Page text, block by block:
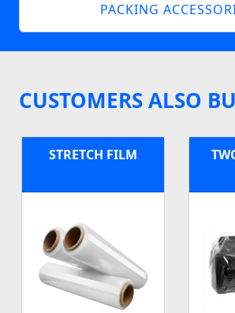
PACKING
CUSTOMERS ALSO
STRETCH FILM